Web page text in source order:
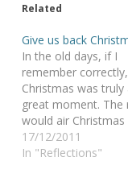
Related
Give us back
In the old days, if I
remember correctly,
Christmas was truly
great moment. The
would air Christmas
songs for weeks in a
As a kid I was
17/12/2011
In "Reflections"